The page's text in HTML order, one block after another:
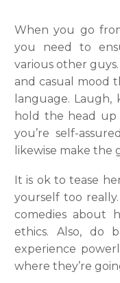
When you go
you need to
various other
and casual mood
language.
hold the head up
you’re self-
likewise make
It is ok to tease
yourself too
comedies about
ethics. Also, do
experience
where they’re